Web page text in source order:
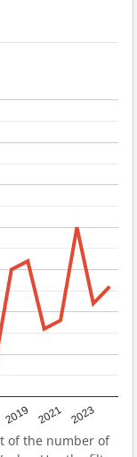
2019 2021 2023
of the number of